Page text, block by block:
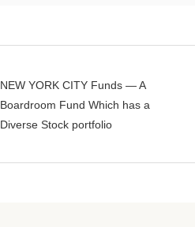
NEW YORK CITY Funds — A
Boardroom Fund Which has a
Diverse Stock portfolio